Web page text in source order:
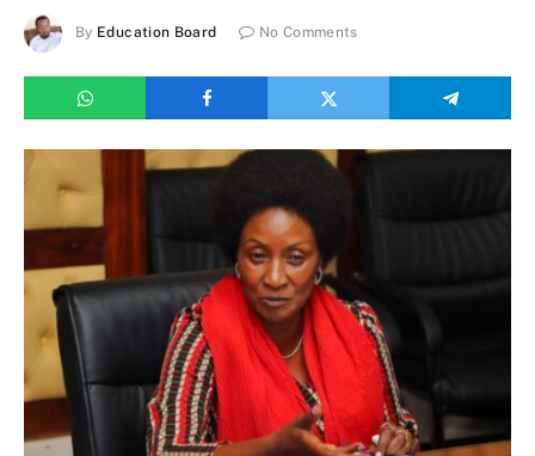
By Education Board No Comments